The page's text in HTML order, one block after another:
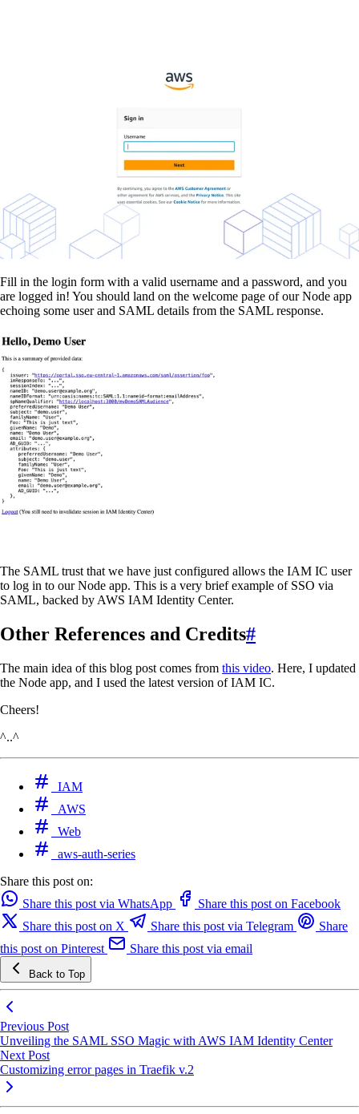
Fill in the login form with a valid username and a password, and you
are logged in! You should land on the welcome page of our Node app
echoing some user and SAML details from the SAML response.
The SAML trust that we have just configured allows the IAM IC user
to log in to our Node app. This is a very brief example of SSO via
SAML, backed by AWS IAM Identity Center.
Other References and Credits#
The main idea of this blog post comes from this video. Here, I updated
the Node app, and I used the latest version of IAM IC.
Cheers!
^..^
IAM
AWS
Web
aws-auth-series
Share this post on:
Share this post via WhatsApp
Share this post on Facebook
Share this post on X
Share this post via Telegram
Share
this post on Pinterest
Share this post via email
Back to Top
Previous Post
Unveiling the SAML SSO Magic with AWS IAM Identity Center
Next Post
Customizing error pages in Traefik v.2